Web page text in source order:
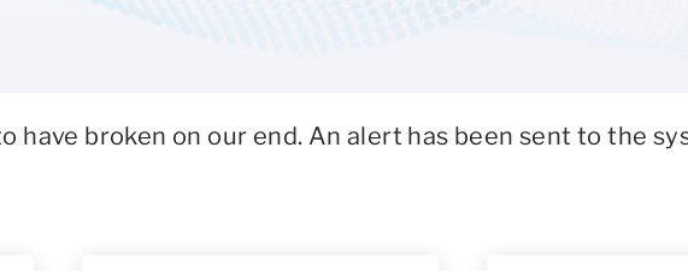
have broken on our end. An alert has been sent to the